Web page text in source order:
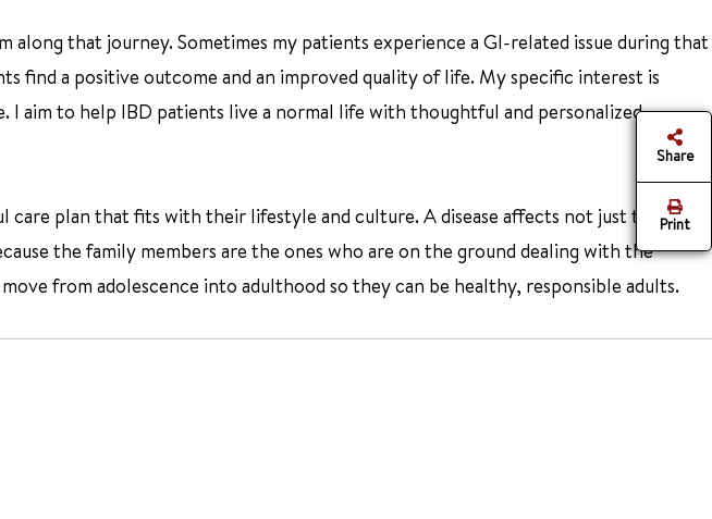
that journey. Sometimes my patients experience a GI-related issue during that
find a positive outcome and an improved quality of life. My specific interest is
I aim to help IBD patients live a normal life with thoughtful and personalized
plan that fits with their lifestyle and culture. A disease affects not just the
the family members are the ones who are on the ground dealing with the
from adolescence into adulthood so they can be healthy, responsible adults.
Share
Print